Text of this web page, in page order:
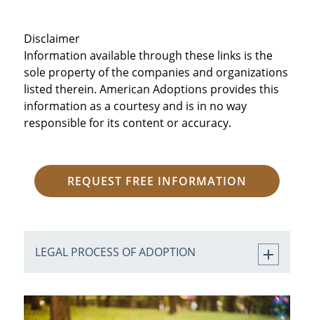
Disclaimer
Information available through these links is the
sole property of the companies and organizations
listed therein. American Adoptions provides this
information as a courtesy and is in no way
responsible for its content or accuracy.
REQUEST FREE INFORMATION
LEGAL PROCESS OF ADOPTION